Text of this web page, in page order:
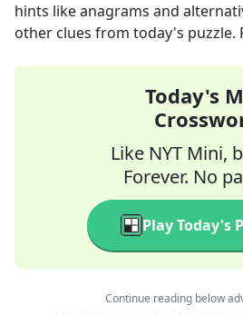
hints like anagrams and
other clues from today's puzzle.
Today's
Like NYT Mini,
Forever. No
Play Today's
Continue reading below